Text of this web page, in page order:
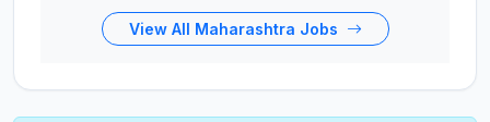
View All Maharashtra Jobs